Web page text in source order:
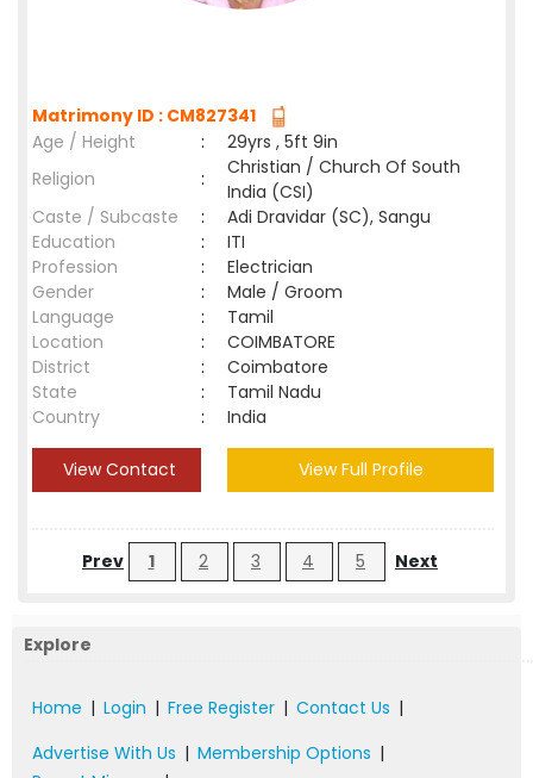
Matrimony ID : CM827341
Age / Height
:
29yrs , 5ft 9in
Religion
:
Christian / Church Of South
India (CSI)
Caste / Subcaste
:
Adi Dravidar (SC), Sangu
Education
:
ITI
Profession
:
Electrician
Gender
:
Male / Groom
Language
:
Tamil
Location
:
COIMBATORE
District
:
Coimbatore
State
:
Tamil Nadu
Country
: India
View Contact View Full Profile
Prev 1 2 3 4 5 Next
Explore
Home | Login | Free Register | Contact Us |
Advertise With Us | Membership Options |